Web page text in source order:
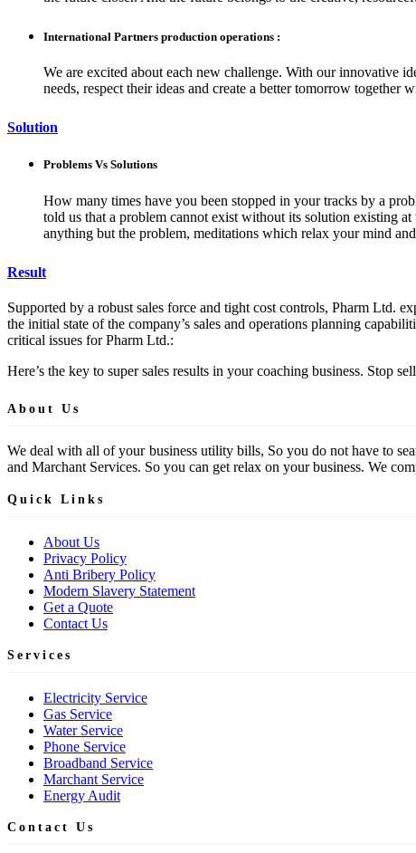
International Partners production operations :
We are excited about each new challenge. With our innovative
needs, respect their ideas and create a better tomorrow together
Solution
Problems Vs Solutions
How many times have you been stopped in your tracks by a
told us that a problem cannot exist without its solution existing
anything but the problem, meditations which relax your mind
Result
Supported by a robust sales force and tight cost controls, Pharm Ltd.
the initial state of the company’s sales and operations planning
critical issues for Pharm Ltd.:
Here’s the key to super sales results in your coaching business. Stop
About Us
We deal with all of your business utility bills, So you do not have to
and Marchant Services. So you can get relax on your business. We
Quick Links
About Us
Privacy Policy
Anti Bribery Policy
Modern Slavery Statement
Get a Quote
Contact Us
Services
Electricity Service
Gas Service
Water Service
Phone Service
Broadband Service
Marchant Service
Energy Audit
Contact Us